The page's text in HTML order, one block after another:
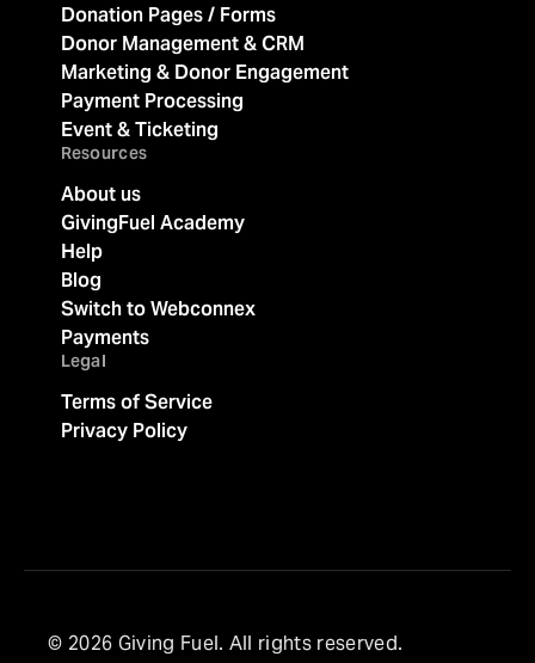
Donation Pages / Forms
Donor Management & CRM
Marketing & Donor Engagement
Payment Processing
Event & Ticketing
Resources
About us
GivingFuel Academy
Help
Blog
Switch to Webconnex
Payments
Legal
Terms of Service
Privacy Policy
© 2026 Giving Fuel. All rights reserved.